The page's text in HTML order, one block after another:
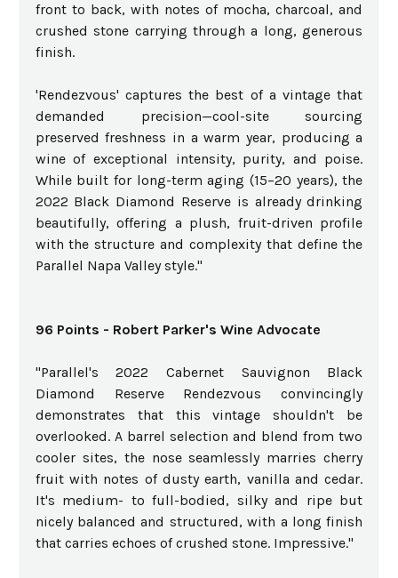
front to back, with notes of mocha, charcoal, and
crushed stone carrying through a long, generous
finish.
'Rendezvous' captures the best of a vintage that
demanded precision—cool-site sourcing
preserved freshness in a warm year, producing a
wine of exceptional intensity, purity, and poise.
While built for long-term aging (15–20 years), the
2022 Black Diamond Reserve is already drinking
beautifully, offering a plush, fruit-driven profile
with the structure and complexity that define the
Parallel Napa Valley style."
96 Points - Robert Parker's Wine Advocate
"Parallel's 2022 Cabernet Sauvignon Black
Diamond Reserve Rendezvous convincingly
demonstrates that this vintage shouldn't be
overlooked. A barrel selection and blend from two
cooler sites, the nose seamlessly marries cherry
fruit with notes of dusty earth, vanilla and cedar.
It's medium- to full-bodied, silky and ripe but
nicely balanced and structured, with a long finish
that carries echoes of crushed stone. Impressive."